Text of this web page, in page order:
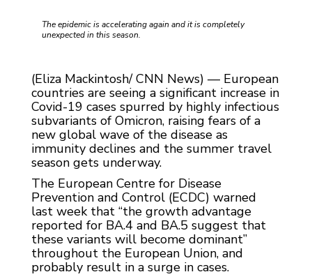
The epidemic is accelerating again and it is completely
unexpected in this season.
(Eliza Mackintosh/ CNN News) — European
countries are seeing a significant increase in
Covid-19 cases spurred by highly infectious
subvariants of Omicron, raising fears of a
new global wave of the disease as
immunity declines and the summer travel
season gets underway.
The European Centre for Disease
Prevention and Control (ECDC) warned
last week that “the growth advantage
reported for BA.4 and BA.5 suggest that
these variants will become dominant”
throughout the European Union, and
probably result in a surge in cases.